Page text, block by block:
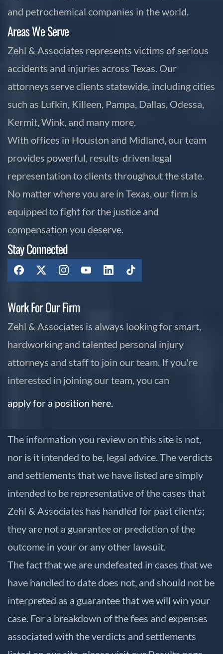
and petrochemical companies in the world.
Areas We Serve
Zehl & Associates represents victims of serious
accidents and injuries across Texas. Our
attorneys serve clients statewide, including cities
such as Lufkin, Killeen, Pampa, Dallas, Odessa,
Kermit, Wink, and many more.
With offices in Houston and Midland, our team
provides powerful, results-driven legal
representation to clients throughout the state.
No matter where you are in Texas, our firm is
equipped to fight for the justice and
compensation you deserve.
Stay Connected
Work For Our Firm
Zehl & Associates is always looking for smart,
hardworking and talented personal injury
attorneys and staff to join our team. If you're
interested in joining our team, you can
apply for a position here.
The information you review on this site is not,
nor is it intended to be, legal advice. The verdicts
and settlements that we have listed are simply
intended to be representative of the cases that
Zehl & Associates has handled for past clients;
they are not a guarantee or prediction of the
outcome in your or any other lawsuit.
The fact that we are undefeated in cases that we
have handled to date does not, and should not be
interpreted as a guarantee that we will win your
case. For a breakdown of the fees and expenses
associated with the verdicts and settlements